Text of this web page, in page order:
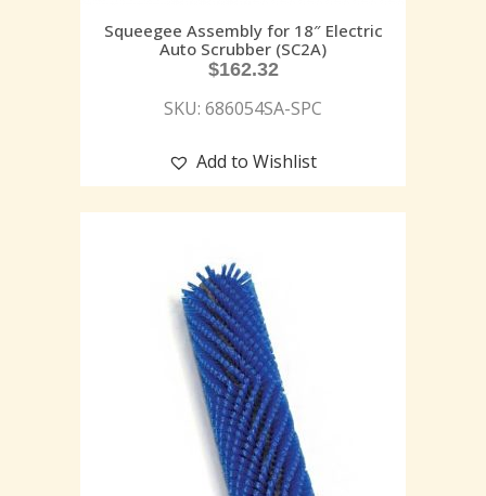
Squeegee Assembly for 18″ Electric
Auto Scrubber (SC2A)
$162.32
SKU: 686054SA-SPC
Add to Wishlist